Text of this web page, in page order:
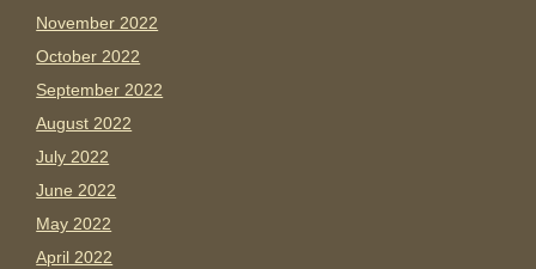
November 2022
October 2022
September 2022
August 2022
July 2022
June 2022
May 2022
April 2022